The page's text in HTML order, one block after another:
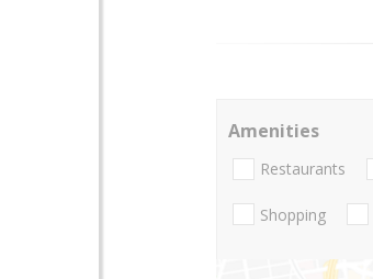
Amenities
Restaurants
Shopping